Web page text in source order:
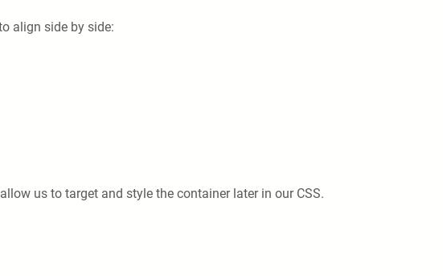
align side by side:
us to target and style the container later in our CSS.